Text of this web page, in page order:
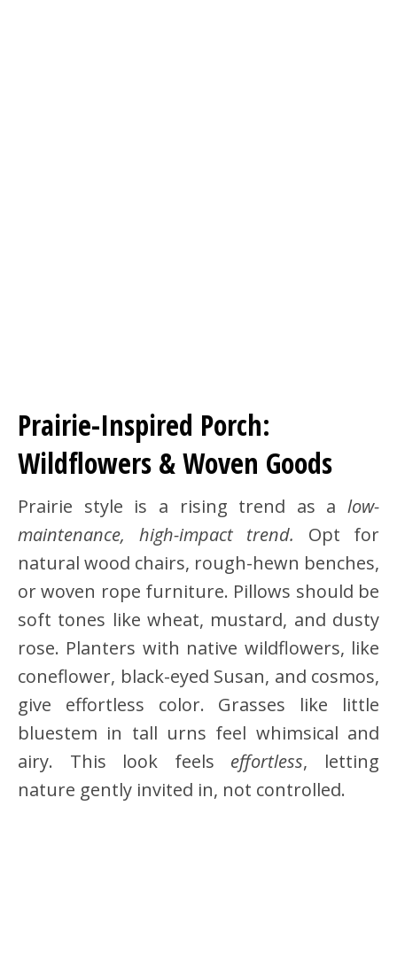
Prairie-Inspired Porch:
Wildflowers & Woven Goods
Prairie style is a rising trend as a low-
maintenance, high-impact trend. Opt for
natural wood chairs, rough-hewn benches,
or woven rope furniture. Pillows should be
soft tones like wheat, mustard, and dusty
rose. Planters with native wildflowers, like
coneflower, black-eyed Susan, and cosmos,
give effortless color. Grasses like little
bluestem in tall urns feel whimsical and
airy. This look feels effortless, letting
nature gently invited in, not controlled.